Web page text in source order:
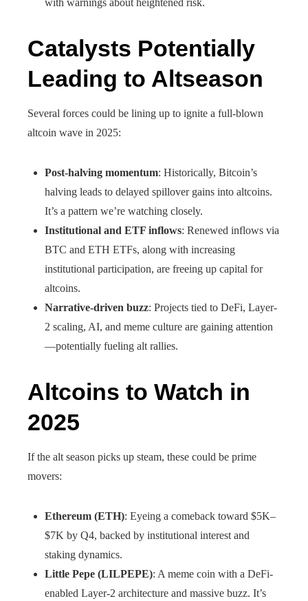
with warnings about heightened risk.
Catalysts Potentially
Leading to Altseason
Several forces could be lining up to ignite a full-blown
altcoin wave in 2025:
Post-halving momentum: Historically, Bitcoin’s
halving leads to delayed spillover gains into altcoins.
It’s a pattern we’re watching closely.
Institutional and ETF inflows: Renewed inflows via
BTC and ETH ETFs, along with increasing
institutional participation, are freeing up capital for
altcoins.
Narrative-driven buzz: Projects tied to DeFi, Layer-
2 scaling, AI, and meme culture are gaining attention
—potentially fueling alt rallies.
Altcoins to Watch in
2025
If the alt season picks up steam, these could be prime
movers:
Ethereum (ETH): Eyeing a comeback toward $5K–
$7K by Q4, backed by institutional interest and
staking dynamics.
Little Pepe (LILPEPE): A meme coin with a DeFi-
enabled Layer-2 architecture and massive buzz. It’s